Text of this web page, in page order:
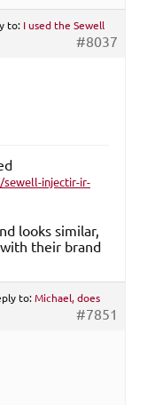
to: I used the Sewell
#8037
injectir-ir-
looks similar,
their brand
to:Michael, does
#7851